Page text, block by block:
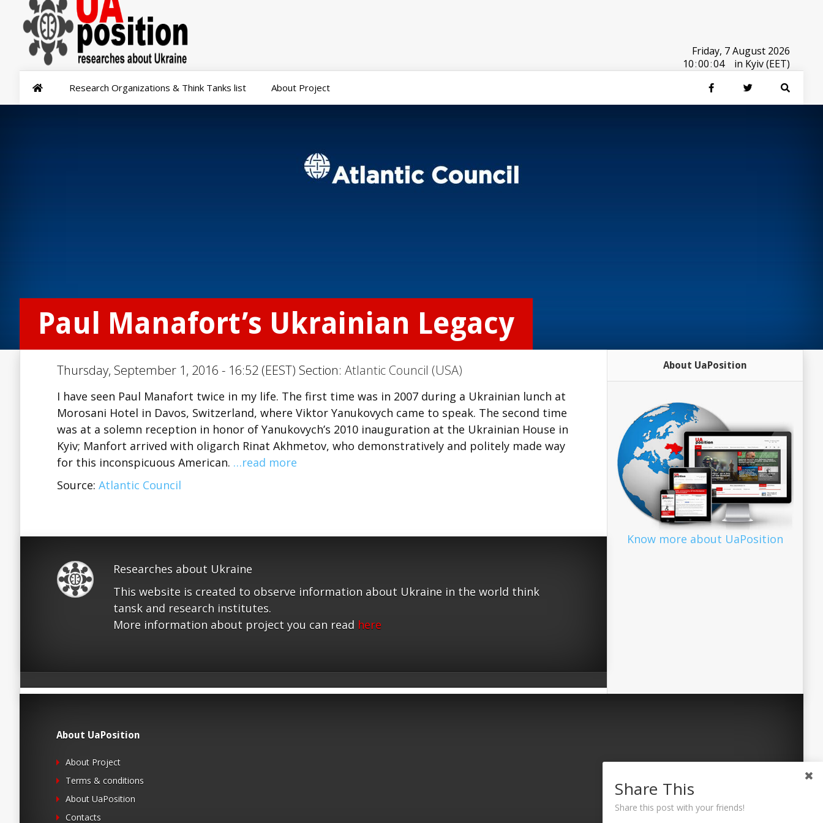
Friday, 7 August 2026
10:00:04 in Kyiv (EET)
Research Organizations & Think Tanks list About Project
Paul Manafort’s Ukrainian Legacy
Thursday, September 1, 2016 - 16:52 (EEST) Section: Atlantic Council (USA)
I have seen Paul Manafort twice in my life. The first time was in 2007 during a Ukrainian lunch at
Morosani Hotel in Davos, Switzerland, where Viktor Yanukovych came to speak. The second time
was at a solemn reception in honor of Yanukovych’s 2010 inauguration at the Ukrainian House in
Kyiv; Manfort arrived with oligarch Rinat Akhmetov, who demonstratively and politely made way
for this inconspicuous American. …read more
Source: Atlantic Council
Researches about Ukraine
This website is created to observe information about Ukraine in the world think
tansk and research institutes.
More information about project you can read here
About UaPosition
Know more about UaPosition
About UaPosition
About Project
Terms & conditions
About UaPosition
Contacts
Share This
Share this post with your friends!